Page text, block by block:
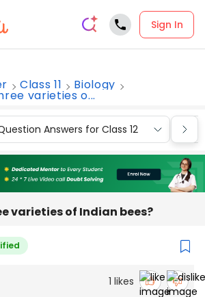
Sign In
Class 11 Biology
varieties o...
Answers for Class 12
varieties of Indian bees?
1 likes